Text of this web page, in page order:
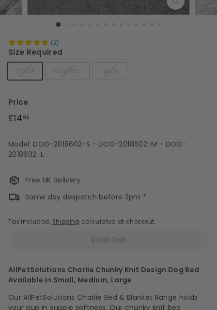
(2)
Size Required
Price
Regular
£14 99
Model: DOG-2018602-S - DOG-2018602-M - DOG-
2018602-L
Free UK delivery
Same day despatch before 3pm *
Tax included. Shipping calculated at checkout.
Sold Out
AllPetSolutions Charlie Chunky Knit Design Dog Bed
Available in Small, Medium, Large
Our AllPetSolutions Charlie Bed & Blanket Range holds
your pup in supple softness. Our chunky knit bed